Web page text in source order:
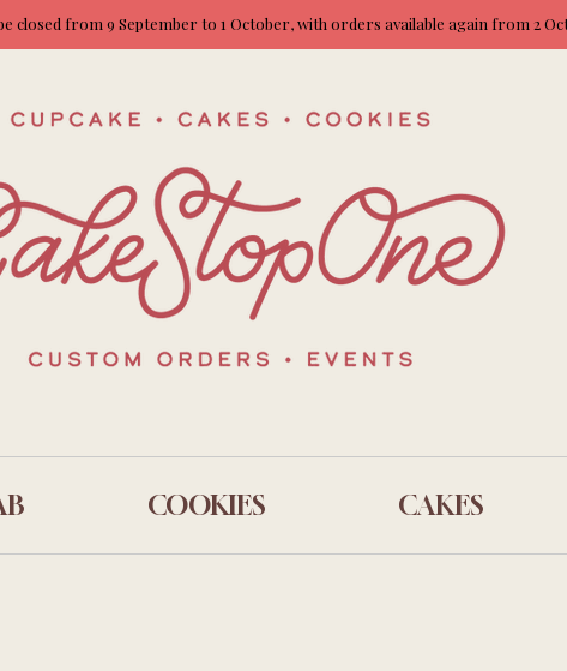
closed from 9 September to 1 October, with orders available again from 2
COOKIES CAKES